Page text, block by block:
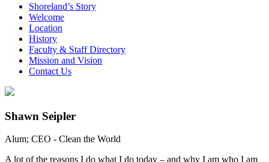
Shoreland’s Story
Welcome
Location
History
Faculty & Staff Directory
Mission and Vision
Contact Us
Shawn Seipler
Alum; CEO - Clean the World
A lot of the reasons I do what I do today – and why I am who I am